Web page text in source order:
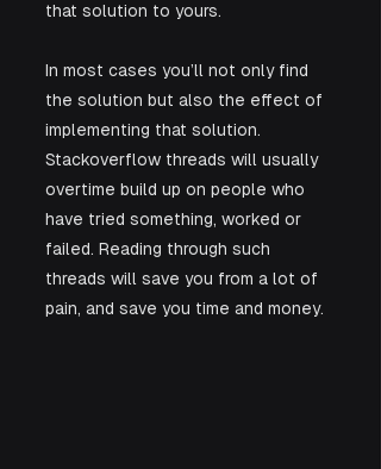
that solution to yours.
In most cases you’ll not only find
the solution but also the effect of
implementing that solution.
Stackoverflow threads will usually
overtime build up on people who
have tried something, worked or
failed. Reading through such
threads will save you from a lot of
pain, and save you time and money.